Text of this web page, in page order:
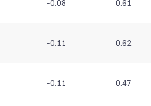
-0.08 0.61
-0.11 0.62
-0.11 0.47